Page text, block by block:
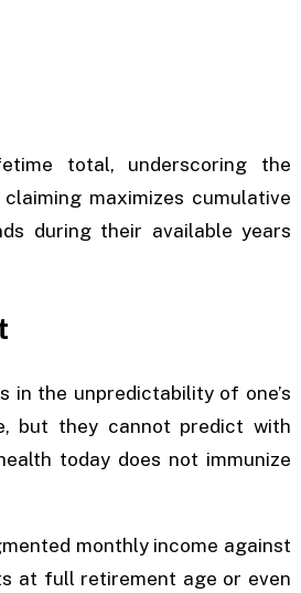
total, underscoring the
maximizes cumulative
during their available years
in the unpredictability of one’s
but they cannot predict with
today does not immunize
monthly income against
at full retirement age or even